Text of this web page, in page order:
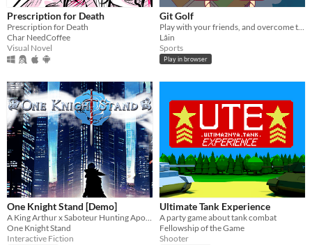
Prescription for Death
Prescription for Death
Char NeedCoffee
Visual Novel
Git Golf
Lâin
Sports
Play in browser
One Knight Stand [Demo]
A King Arthur x Saboteur Hunting Apocalyptic Road Trip (Interactive Fiction)
One Knight Stand
Interactive Fiction
Ultimate Tank Experience
A party game about tank combat
Fellowship of the Game
Shooter